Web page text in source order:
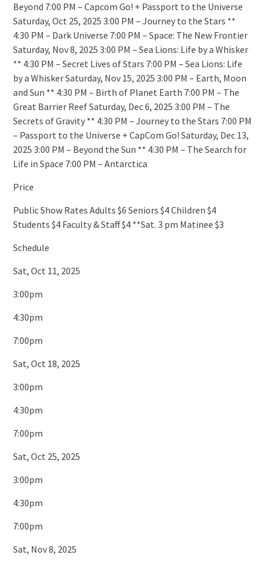
Beyond 7:00 PM – Capcom Go! + Passport to the Universe
Saturday, Oct 25, 2025 3:00 PM – Journey to the Stars **
4:30 PM – Dark Universe 7:00 PM – Space: The New Frontier
Saturday, Nov 8, 2025 3:00 PM – Sea Lions: Life by a Whisker
** 4:30 PM – Secret Lives of Stars 7:00 PM – Sea Lions: Life
by a Whisker Saturday, Nov 15, 2025 3:00 PM – Earth, Moon
and Sun ** 4:30 PM – Birth of Planet Earth 7:00 PM – The
Great Barrier Reef Saturday, Dec 6, 2025 3:00 PM – The
Secrets of Gravity ** 4:30 PM – Journey to the Stars 7:00 PM
– Passport to the Universe + CapCom Go! Saturday, Dec 13,
2025 3:00 PM – Beyond the Sun ** 4:30 PM – The Search for
Life in Space 7:00 PM – Antarctica
Price
Public Show Rates Adults $6 Seniors $4 Children $4
Students $4 Faculty & Staff $4 **Sat. 3 pm Matinee $3
Schedule
Sat, Oct 11, 2025
3:00pm
4:30pm
7:00pm
Sat, Oct 18, 2025
3:00pm
4:30pm
7:00pm
Sat, Oct 25, 2025
3:00pm
4:30pm
7:00pm
Sat, Nov 8, 2025